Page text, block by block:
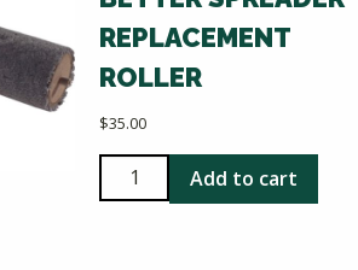
REPLACEMENT
ROLLER
$35.00
Double
Wide
Add to cart